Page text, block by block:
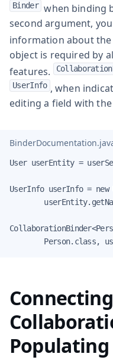
Binder when binding
second argument,
information about the
object is required by
features.
UserInfo , when
editing a field with
User userEntity =
UserInfo userInfo =
Person.class,